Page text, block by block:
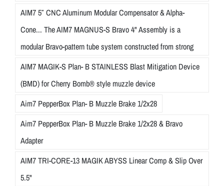
AIM7 5″ CNC Aluminum Modular Compensator & Alpha-
Cone... The AIM7 MAGNUS-S Bravo 4" Assembly is a
modular Bravo-pattern tube system constructed from strong
AIM7 MAGIK-S Plan- B STAINLESS Blast Mitigation Device
(BMD) for Cherry Bomb® style muzzle device
Aim7 PepperBox Plan- B Muzzle Brake 1/2x28
Aim7 PepperBox Plan- B Muzzle Brake 1/2x28 & Bravo
Adapter
AIM7 TRI-CORE-13 MAGIK ABYSS Linear Comp & Slip Over
5.5"